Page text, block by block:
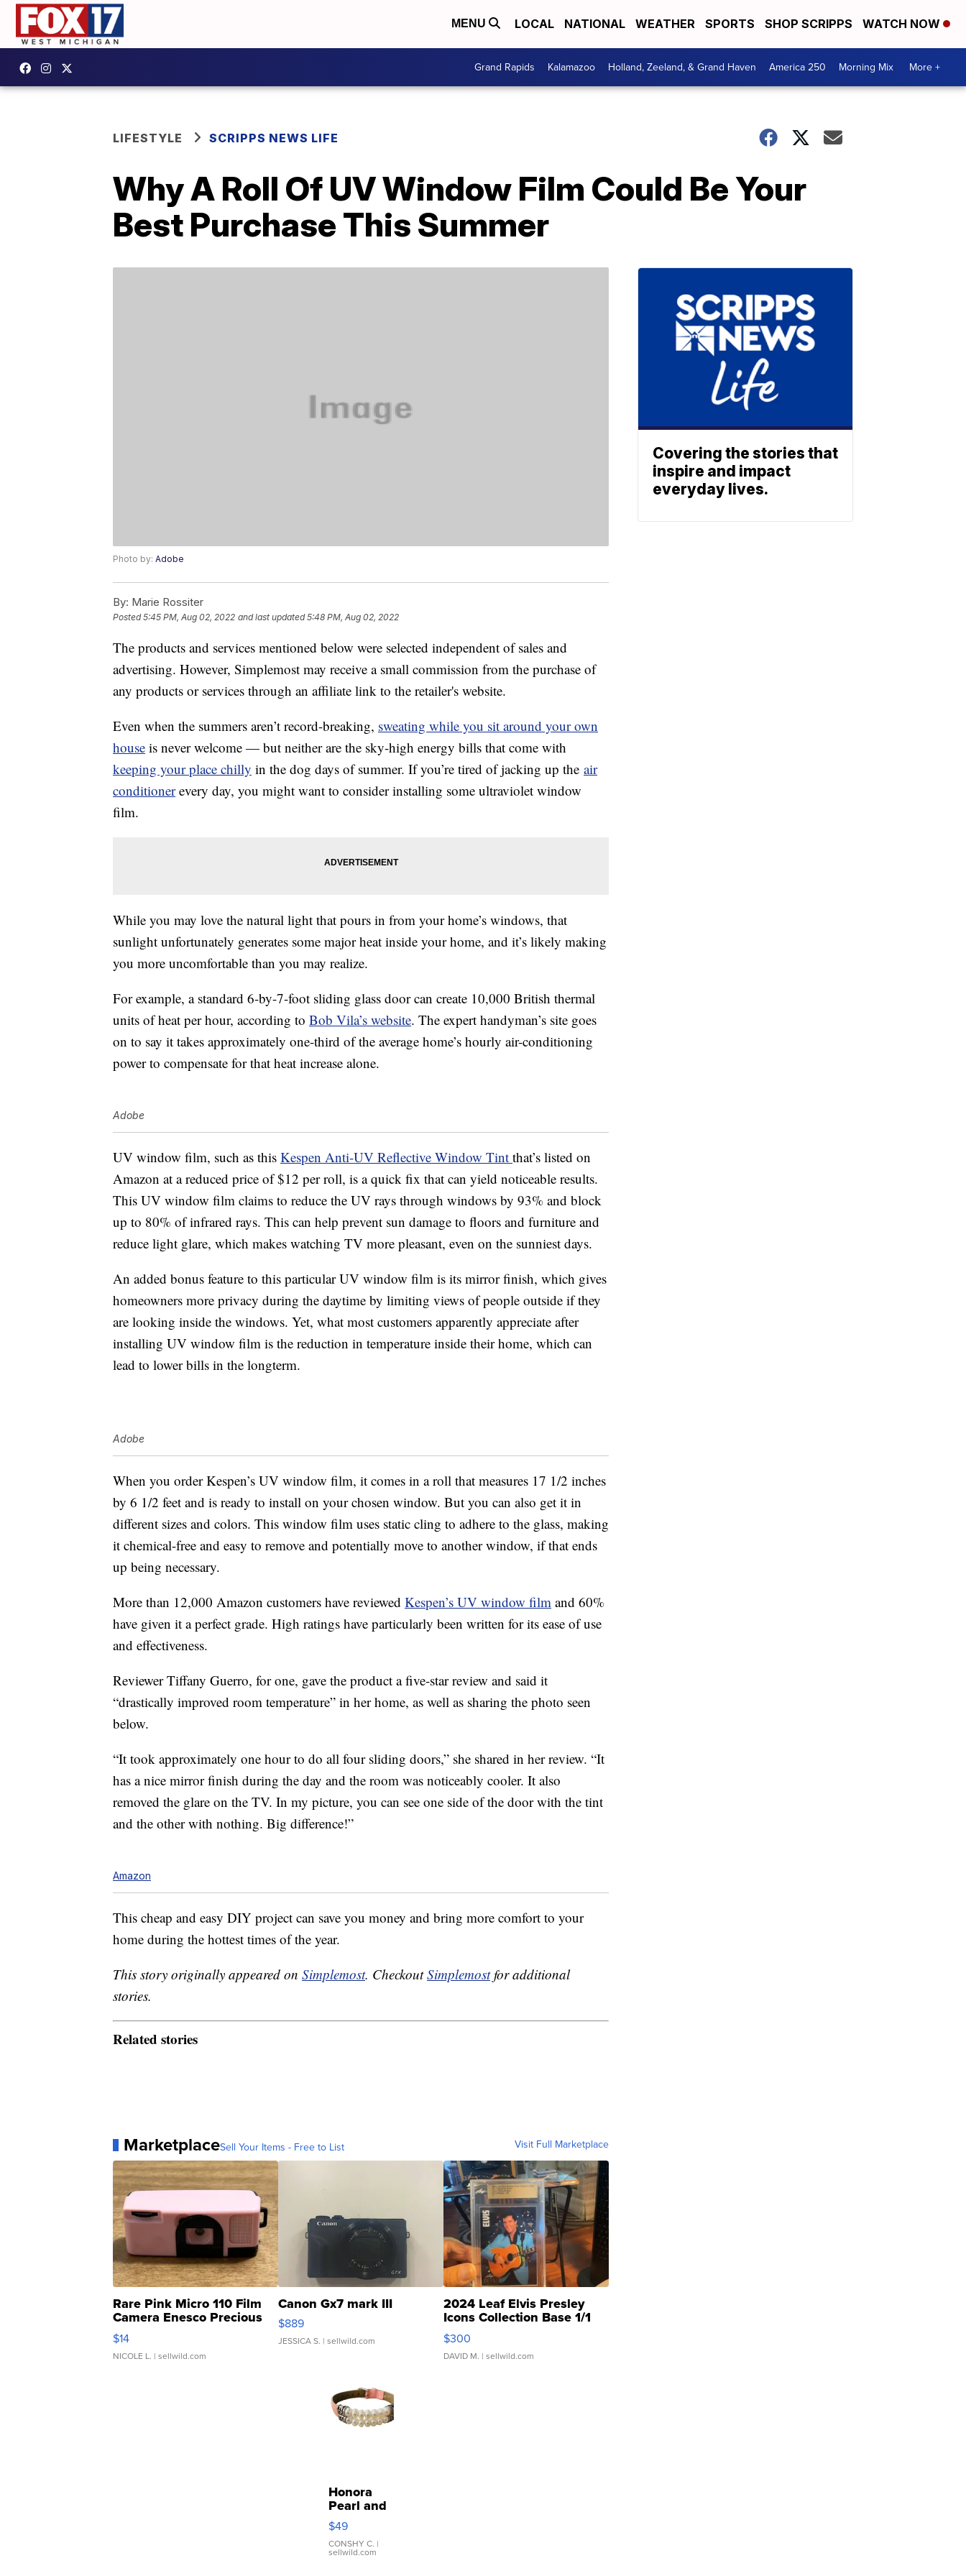
MENU LOCAL NATIONAL WEATHER SPORTS SHOP SCRIPPS WATCH NOW
Grand Rapids Kalamazoo Holland, Zeeland, & Grand Haven America 250 Morning Mix More +
LIFESTYLE SCRIPPS NEWS LIFE
Why A Roll Of UV Window Film Could Be Your
Best Purchase This Summer
Photo by: Adobe
By: Marie Rossiter
Posted5:45 PM, Aug 02, 2022 and last updated 5:48 PM, Aug 02, 2022
The products and services mentioned below were selected independent of sales and
advertising. However, Simplemost may receive a small commission from the purchase of
any products or services through an affiliate link to the retailer's website.
Even when the summers aren’t record-breaking, sweating while you sit around your own
house is never welcome — but neither are the sky-high energy bills that come with
keeping your place chilly in the dog days of summer. If you’re tired of jacking up the air
conditionerevery day, you might want to consider installing some ultraviolet window
film.
While you may love the natural light that pours in from your home’s windows, that
sunlight unfortunately generates some major heat inside your home, and it’s likely making
you more uncomfortable than you may realize.
For example, a standard 6-by-7-foot sliding glass door can create 10,000 British thermal
units of heat per hour, according to Bob Vila’s website. The expert handyman’s site goes
on to say it takes approximately one-third of the average home’s hourly air-conditioning
power to compensate for that heat increase alone.
Adobe
UV window film, such as this Kespen Anti-UV Reflective Window Tint that’s listed on
Amazon at a reduced price of $12 per roll, is a quick fix that can yield noticeable results.
This UV window film claims to reduce the UV rays through windows by 93% and block
up to 80% of infrared rays. This can help prevent sun damage to floors and furniture and
reduce light glare, which makes watching TV more pleasant, even on the sunniest days.
An added bonus feature to this particular UV window film is its mirror finish, which gives
homeowners more privacy during the daytime by limiting views of people outside if they
are looking inside the windows. Yet, what most customers apparently appreciate after
installing UV window film is the reduction in temperature inside their home, which can
lead to lower bills in the longterm.
Adobe
When you order Kespen’s UV window film, it comes in a roll that measures 17 1/2 inches
by 6 1/2 feet and is ready to install on your chosen window. But you can also get it in
different sizes and colors. This window film uses static cling to adhere to the glass, making
it chemical-free and easy to remove and potentially move to another window, if that ends
up being necessary.
More than 12,000 Amazon customers have reviewed Kespen’s UV window film and 60%
have given it a perfect grade. High ratings have particularly been written for its ease of use
and effectiveness.
Reviewer Tiffany Guerro, for one, gave the product a five-star review and said it
“drastically improved room temperature” in her home, as well as sharing the photo seen
below.
“It took approximately one hour to do all four sliding doors,” she shared in her review. “It
has a nice mirror finish during the day and the room was noticeably cooler. It also
removed the glare on the TV. In my picture, you can see one side of the door with the tint
and the other with nothing. Big difference!”
Amazon
This cheap and easy DIY project can save you money and bring more comfort to your
home during the hottest times of the year.
This story originally appeared on Simplemost. CheckoutSimplemostfor additional
stories.
Related stories
MarketplaceSell Your Items - Free to List Visit Full Marketplace
Rare Pink Micro 110 Film
Camera Enesco Precious
Moments TD4
$14
NICOLE L. | sellwild.com
Canon Gx7 mark III
$889
JESSICA S. | sellwild.com
2024 Leaf Elvis Presley
Icons Collection Base 1/1
SSP Clear ...
$300
DAVID M. | sellwild.com
Honora
Pearl and
Pink
Leather
Bracelet
Adjustable
$49
CONSHY C. |
sellwild.com
Covering the stories that
inspire and impact
everyday lives.